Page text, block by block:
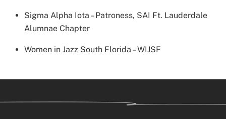
Sigma Alpha Iota – Patroness, SAI Ft. Lauderdale
Alumnae Chapter
Women in Jazz South Florida – WIJSF